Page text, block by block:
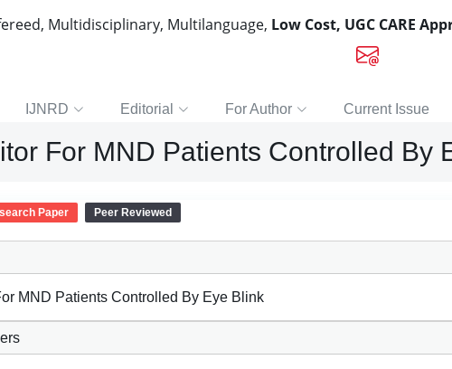
Multidisciplinary, Multilanguage, Low Cost, UGC CARE
IJNRD Editorial For Author Current Issue
For MND Patients Controlled By
Paper Peer Reviewed
MND Patients Controlled By Eye Blink